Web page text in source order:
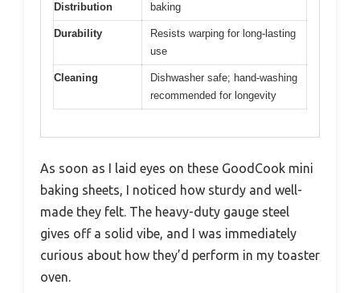
Distribution
baking
Durability
Resists warping for long-lasting
use
Cleaning
Dishwasher safe; hand-washing
recommended for longevity
As soon as I laid eyes on these GoodCook mini
baking sheets, I noticed how sturdy and well-
made they felt. The heavy-duty gauge steel
gives off a solid vibe, and I was immediately
curious about how they’d perform in my toaster
oven.